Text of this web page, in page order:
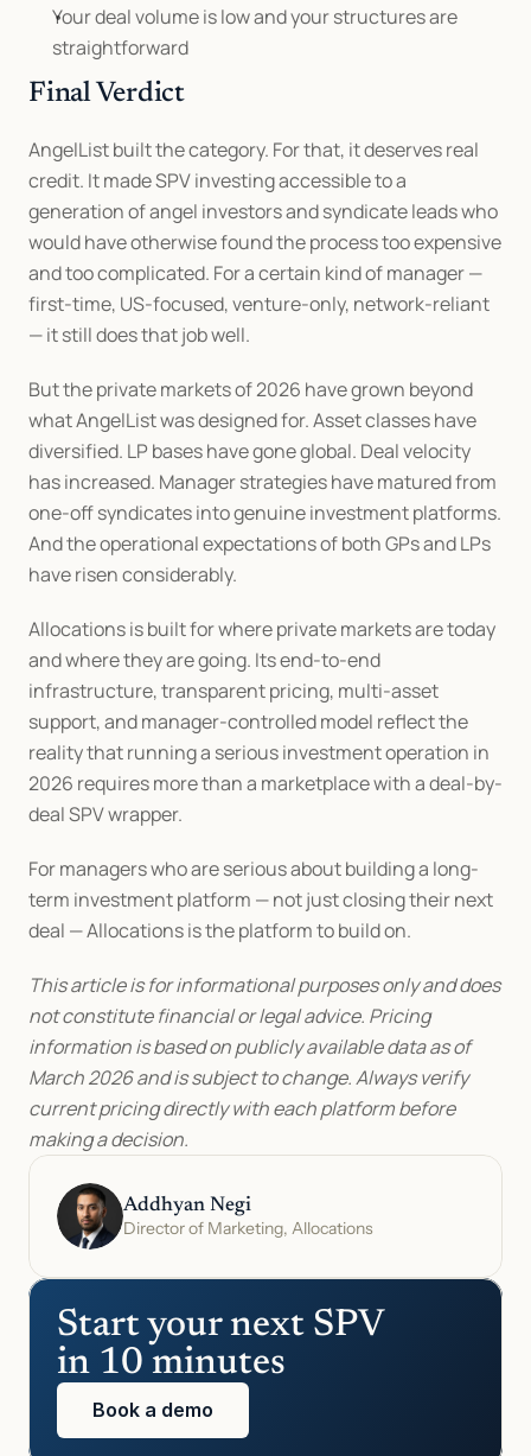
Your deal volume is low and your structures are
straightforward
Final Verdict
AngelList built the category. For that, it deserves real
credit. It made SPV investing accessible to a
generation of angel investors and syndicate leads who
would have otherwise found the process too expensive
and too complicated. For a certain kind of manager —
first-time, US-focused, venture-only, network-reliant
— it still does that job well.
But the private markets of 2026 have grown beyond
what AngelList was designed for. Asset classes have
diversified. LP bases have gone global. Deal velocity
has increased. Manager strategies have matured from
one-off syndicates into genuine investment platforms.
And the operational expectations of both GPs and LPs
have risen considerably.
Allocations is built for where private markets are today
and where they are going. Its end-to-end
infrastructure, transparent pricing, multi-asset
support, and manager-controlled model reflect the
reality that running a serious investment operation in
2026 requires more than a marketplace with a deal-by-
deal SPV wrapper.
For managers who are serious about building a long-
term investment platform — not just closing their next
deal — Allocations is the platform to build on.
This article is for informational purposes only and does
not constitute financial or legal advice. Pricing
information is based on publicly available data as of
March 2026 and is subject to change. Always verify
current pricing directly with each platform before
making a decision.
Addhyan Negi
Director of Marketing, Allocations
Start your next SPV
in 10 minutes
Book a demo